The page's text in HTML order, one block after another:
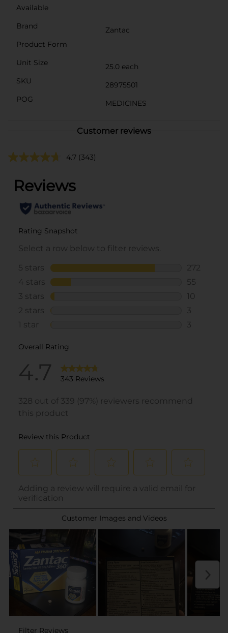
Available
Brand
Zantac
Product Form
Unit Size
25.0 each
SKU
28975501
POG
MEDICINES
Customer reviews
4.7 (343)